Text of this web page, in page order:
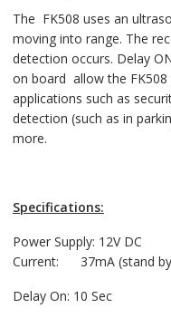
The FK508 uses an
moving into range. The
detection occurs. Delay
on board allow the
applications such as
detection (such as in
more.
Specifications:
Power Supply: 12V DC
Current: 37mA (stand
Delay On: 10 Sec